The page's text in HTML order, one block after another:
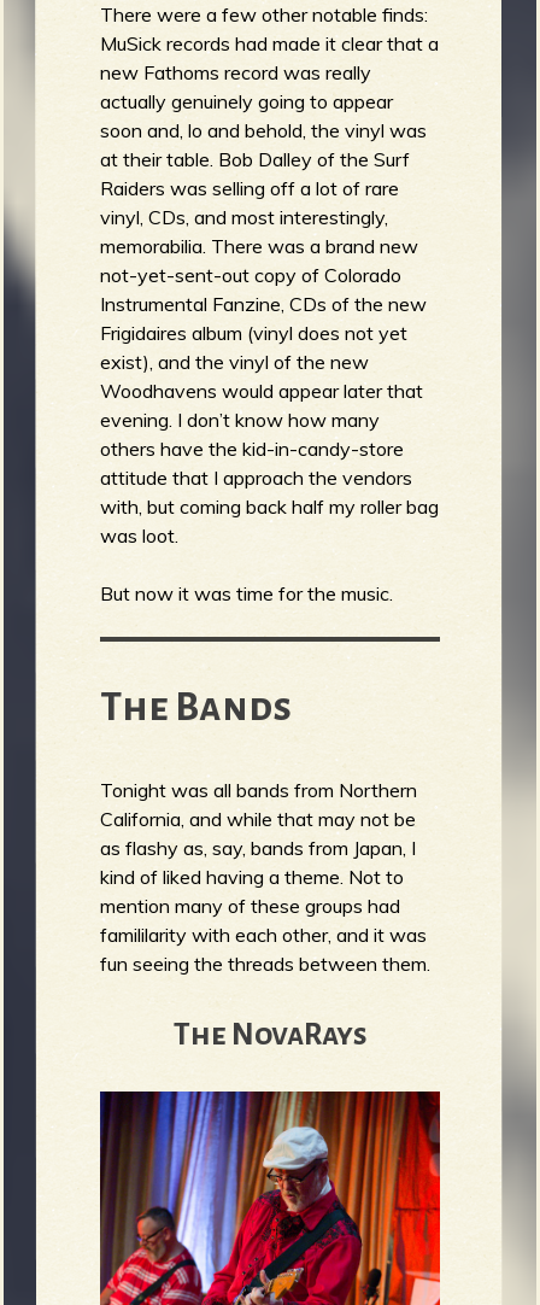
There were a few other notable finds:
MuSick records had made it clear that a
new Fathoms record was really
actually genuinely going to appear
soon and, lo and behold, the vinyl was
at their table. Bob Dalley of the Surf
Raiders was selling off a lot of rare
vinyl, CDs, and most interestingly,
memorabilia. There was a brand new
not-yet-sent-out copy of Colorado
Instrumental Fanzine, CDs of the new
Frigidaires album (vinyl does not yet
exist), and the vinyl of the new
Woodhavens would appear later that
evening. I don’t know how many
others have the kid-in-candy-store
attitude that I approach the vendors
with, but coming back half my roller bag
was loot.
But now it was time for the music.
The Bands
Tonight was all bands from Northern
California, and while that may not be
as flashy as, say, bands from Japan, I
kind of liked having a theme. Not to
mention many of these groups had
famililarity with each other, and it was
fun seeing the threads between them.
The NovaRays